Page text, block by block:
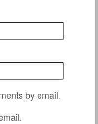
by email.